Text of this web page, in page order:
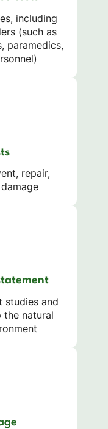
including
(such as
paramedics,
repair,
studies and
the natural